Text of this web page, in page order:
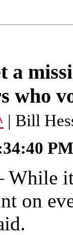
a
who
| Bill
PM
on